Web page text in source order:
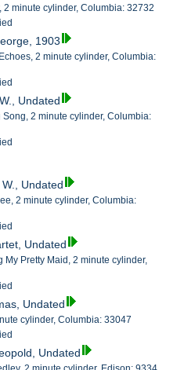
2 minute cylinder, Columbia: 32732
1903
2 minute cylinder, Columbia:
Undated
2 minute cylinder, Columbia:
Undated
2 minute cylinder, Columbia:
Undated
My Pretty Maid, 2 minute cylinder,
Undated
cylinder, Columbia: 33047
Undated